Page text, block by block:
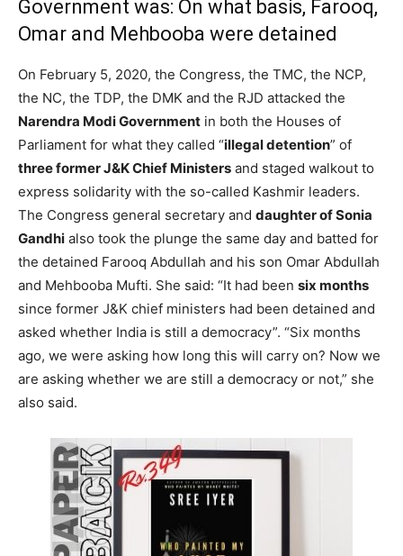
Government was: On what basis, Farooq,
Omar and Mehbooba were detained
On February 5, 2020, the Congress, the TMC, the NCP,
the NC, the TDP, the DMK and the RJD attacked the
Narendra Modi Government in both the Houses of
Parliament for what they called “illegal detention” of
three former J&K Chief Ministers and staged walkout to
express solidarity with the so-called Kashmir leaders.
The Congress general secretary and daughter of Sonia
Gandhi also took the plunge the same day and batted for
the detained Farooq Abdullah and his son Omar Abdullah
and Mehbooba Mufti. She said: “It had been six months
since former J&K chief ministers had been detained and
asked whether India is still a democracy”. “Six months
ago, we were asking how long this will carry on? Now we
are asking whether we are still a democracy or not,” she
also said.